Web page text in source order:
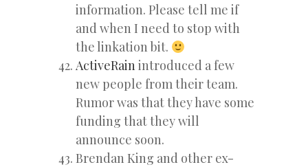
information. Please tell me if
and when I need to stop with
the linkation bit.
ActiveRainintroduced a few
new people from their team.
Rumor was that they have some
funding that they will
announce soon.
Brendan King and other ex-